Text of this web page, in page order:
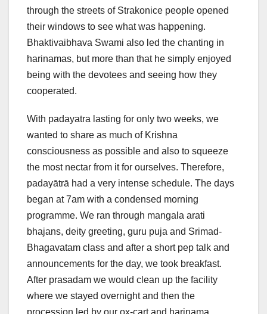
through the streets of Strakonice people opened
their windows to see what was happening.
Bhaktivaibhava Swami also led the chanting in
harinamas, but more than that he simply enjoyed
being with the devotees and seeing how they
cooperated.
With padayatra lasting for only two weeks, we
wanted to share as much of Krishna
consciousness as possible and also to squeeze
the most nectar from it for ourselves. Therefore,
padayātrā had a very intense schedule. The days
began at 7am with a condensed morning
programme. We ran through mangala arati
bhajans, deity greeting, guru puja and Srimad-
Bhagavatam class and after a short pep talk and
announcements for the day, we took breakfast.
After prasadam we would clean up the facility
where we stayed overnight and then the
procession led by our ox-cart and harinama